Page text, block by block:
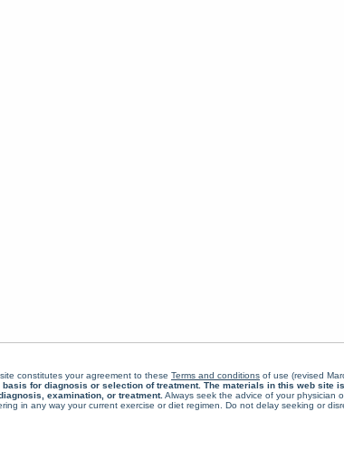
constitutes your agreement to these Terms and conditions of use (revised
for diagnosis or selection of treatment. The materials in this web site
examination, or treatment. Always seek the advice of your physician
in any way your current exercise or diet regimen. Do not delay seeking or